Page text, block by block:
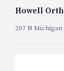
Howell
207 N Michigan